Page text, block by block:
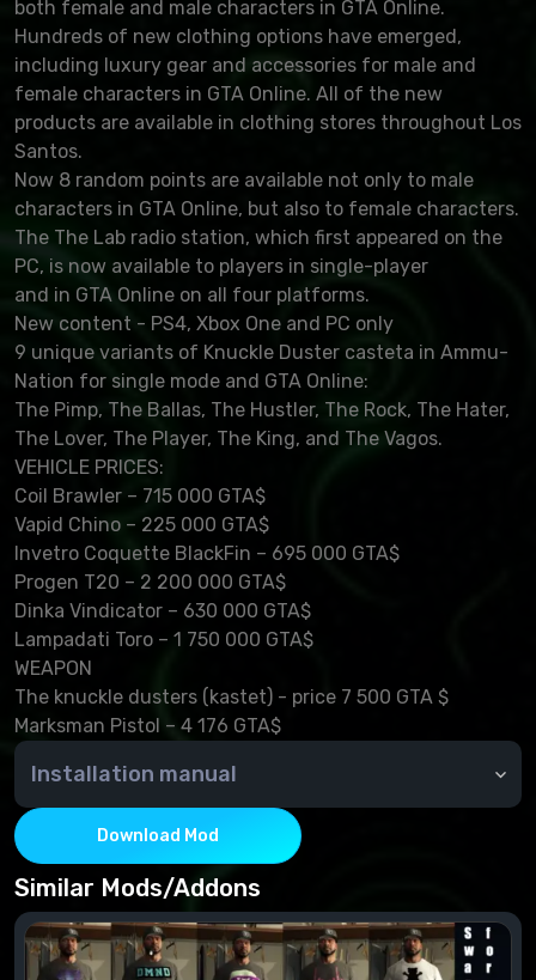
both female and male characters in GTA Online.
Hundreds of new clothing options have emerged,
including luxury gear and accessories for male and
female characters in GTA Online. All of the new
products are available in clothing stores throughout Los
Santos.
Now 8 random points are available not only to male
characters in GTA Online, but also to female characters.
The The Lab radio station, which first appeared on the
PC, is now available to players in single-player
and in GTA Online on all four platforms.
New content - PS4, Xbox One and PC only
9 unique variants of Knuckle Duster casteta in Ammu-
Nation for single mode and GTA Online:
The Pimp, The Ballas, The Hustler, The Rock, The Hater,
The Lover, The Player, The King, and The Vagos.
VEHICLE PRICES:
Coil Brawler – 715 000 GTA$
Vapid Chino – 225 000 GTA$
Invetro Coquette BlackFin – 695 000 GTA$
Progen T20 – 2 200 000 GTA$
Dinka Vindicator – 630 000 GTA$
Lampadati Toro – 1 750 000 GTA$
WEAPON
The knuckle dusters (kastet) - price 7 500 GTA $
Marksman Pistol – 4 176 GTA$
Installation manual
Move folders from DLC 2.0 "Dirty Money: Part 2"
"mpluxe2" and "patchday5ng" in \Grand Theft Auto
V\update\x64\dlcpacks
Official patch 1.0.393.2 required
Download Mod
Similar Mods/Addons